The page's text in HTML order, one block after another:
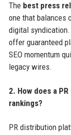
The best press
one that balances
digital
offer guaranteed
SEO momentum
legacy wires.
2. How does a
rankings?
PR distribution